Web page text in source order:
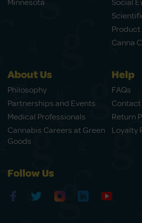
Minnesota
Social
Canna
About Us
Philosophy
Partnerships and Events
Medical Professionals
Cannabis Careers at Green
Goods
Help
FAQs
Contact
Return
Loyalty
Follow Us